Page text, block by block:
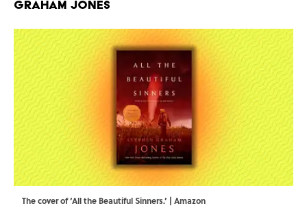
Graham Jones
The cover of ‘All the Beautiful Sinners.’ | Amazon